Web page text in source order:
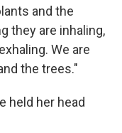
and the
they are inhaling,
We are
the trees."
held her head